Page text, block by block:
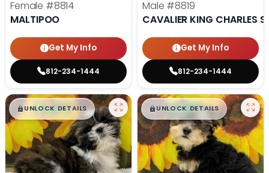
Female #8814
MALTIPOO
Get My Info
812-234-1444
Male #8819
CAVALIER KING CHARLES
Get My Info
812-234-1444
$█,█99
UNLOCK DETAILS $█,█99
UNLOCK DETAILS